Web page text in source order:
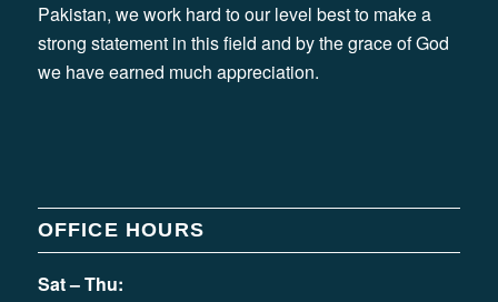
Pakistan, we work hard to our level best to make a
strong statement in this field and by the grace of God
we have earned much appreciation.
OFFICE HOURS
Sat – Thu: